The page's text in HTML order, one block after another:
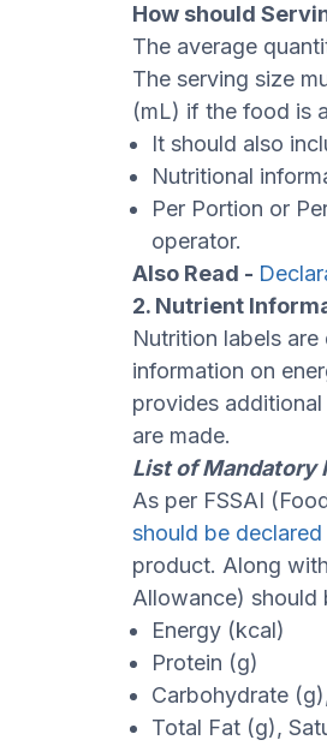
How should
The average
The serving size
(mL) if the food is
It should also
Nutritional
Per Portion or
operator.
Also Read -
2. Nutrient
Nutrition labels
information on
provides
are made.
List of Mandatory
As per FSSAI
should be declared
product. Along
Allowance) should
Energy (kcal)
Protein (g)
Carbohydrate
Total Fat (g),